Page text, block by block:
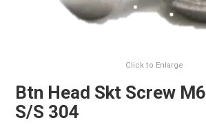
CONTACT US
Click to Enlarge
Btn Head Skt Screw
S/S 304